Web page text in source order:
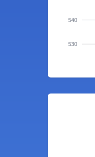
540
530